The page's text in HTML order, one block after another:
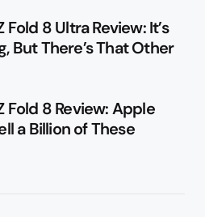
Fold 8 Ultra Review: It’s
But There’s That Other
Fold 8 Review: Apple
a Billion of These